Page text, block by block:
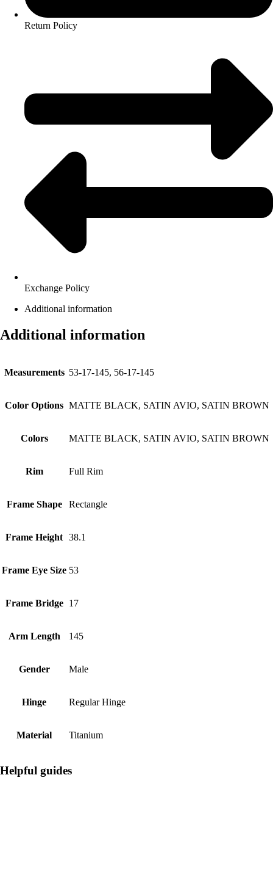
Return Policy
Exchange Policy
Additional information
Additional information
Measurements 53-17-145, 56-17-145
Color Options MATTE BLACK, SATIN AVIO, SATIN BROWN
Colors MATTE BLACK, SATIN AVIO, SATIN BROWN
Rim Full Rim
Frame Shape Rectangle
Frame Height 38.1
Frame Eye Size 53
Frame Bridge 17
Arm Length 145
Gender Male
Hinge Regular Hinge
Material Titanium
Helpful guides